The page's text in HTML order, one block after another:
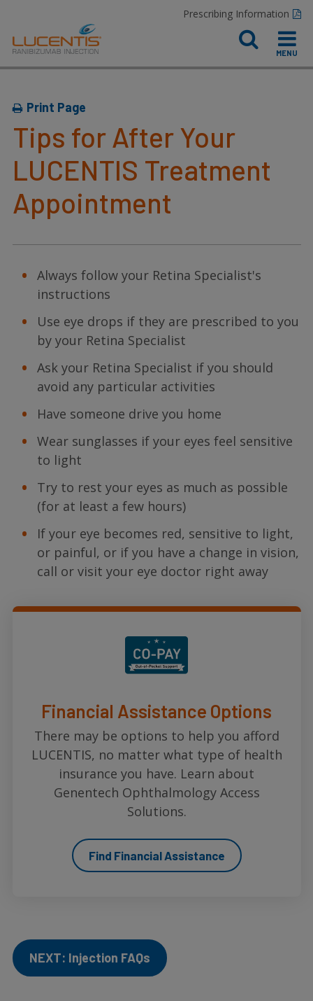
Prescribing Information
Print Page
Tips for After Your
LUCENTIS Treatment
Appointment
Always follow your Retina Specialist's
instructions
Use eye drops if they are prescribed to you
by your Retina Specialist
Ask your Retina Specialist if you should
avoid any particular activities
Have someone drive you home
Wear sunglasses if your eyes feel sensitive
to light
Try to rest your eyes as much as possible
(for at least a few hours)
If your eye becomes red, sensitive to light,
or painful, or if you have a change in vision,
call or visit your eye doctor right away
Financial Assistance Options
There may be options to help you afford
LUCENTIS, no matter what type of health
insurance you have. Learn about
Genentech Ophthalmology Access
Solutions.
Find Financial Assistance
NEXT: Injection FAQs